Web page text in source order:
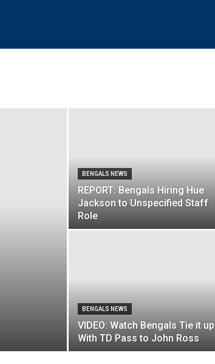
BENGALS NEWS
REPORT: Bengals Hiring Hue
Jackson to Unspecified Staff
Role
BENGALS NEWS
VIDEO: Watch Bengals Tie it up
With TD Pass to John Ross